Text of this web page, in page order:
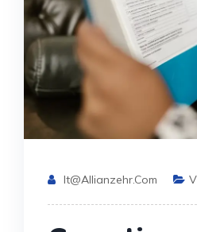
It@allianzehr.com